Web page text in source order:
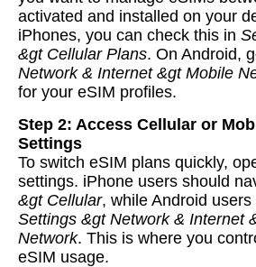
activated and installed on your
iPhones, you can check this in
&gt Cellular Plans. On Android,
Network & Internet &gt Mobile
for your eSIM profiles.
Step 2: Access Cellular or
Settings
To switch eSIM plans quickly,
settings. iPhone users should
&gt Cellular, while Android
Settings &gt Network & Internet
Network. This is where you
eSIM usage.